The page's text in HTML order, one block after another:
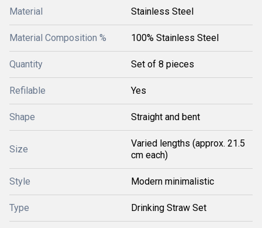
Material Stainless Steel
Material Composition % 100% Stainless Steel
Quantity Set of 8 pieces
Refilable Yes
Shape Straight and bent
Size
Varied lengths (approx. 21.5
cm each)
Style Modern minimalistic
Type Drinking Straw Set